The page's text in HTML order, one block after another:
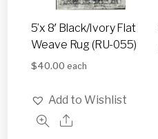
5’x 8′ Black/Ivory Flat
Weave Rug (RU-055)
$40.00 each
Add to Wishlist